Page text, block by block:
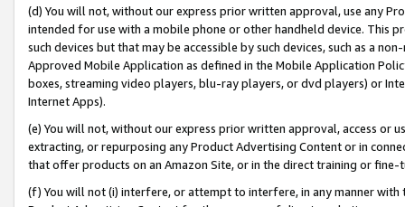
(d) You will not, without our express prior written approval, use any
intended for use with a mobile phone or other handheld device. This
such devices but that may be accessible by such devices, such as a
Approved Mobile Application as defined in the Mobile Application
boxes, streaming video players, blu-ray players, or dvd players) or
Internet Apps).
(e) You will not, without our express prior written approval, access or
extracting, or repurposing any Product Advertising Content or in
that offer products on an Amazon Site, or in the direct training or
(f) You will not (i) interfere, or attempt to interfere, in any manner